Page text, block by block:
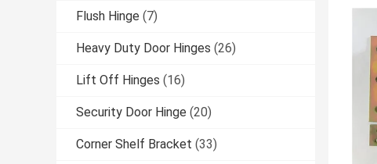
Flush Hinge (7)
Heavy Duty Door Hinges (26)
Lift Off Hinges (16)
Security Door Hinge (20)
Corner Shelf Bracket (33)